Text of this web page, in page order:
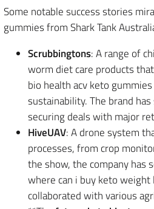
Some notable success stories
gummies from Shark Tank
Scrubbingtons: A range of
worm diet care products
bio health acv keto
sustainability. The brand
securing deals with major
HiveUAV: A drone system
processes, from crop
the show, the company has
where can i buy keto weight
collaborated with various